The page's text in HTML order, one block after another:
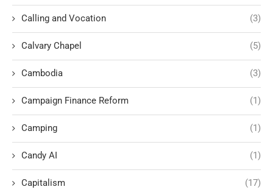
Calling and Vocation (3)
Calvary Chapel (5)
Cambodia (3)
Campaign Finance Reform (1)
Camping (1)
Candy AI (1)
Capitalism (17)